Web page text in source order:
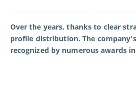
Over the years, thanks to clear
profile distribution. The
recognized by numerous awards